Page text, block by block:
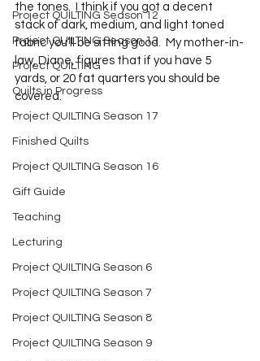
Project QUILTING Season 12
Project QUILTING Season 13
Project QUILTING
Quilts in Progress
Project QUILTING Season 17
Finished Quilts
Project QUILTING Season 16
Gift Guide
Teaching
Lecturing
Project QUILTING Season 6
Project QUILTING Season 7
Project QUILTING Season 8
Project QUILTING Season 9
the tones.  I think if you got a decent
stack of dark, medium, and light toned
fabric you’ll be sitting good.  My mother-in-
law, Diane, figures that if you have 5
yards, or 20 fat quarters you should be
covered.